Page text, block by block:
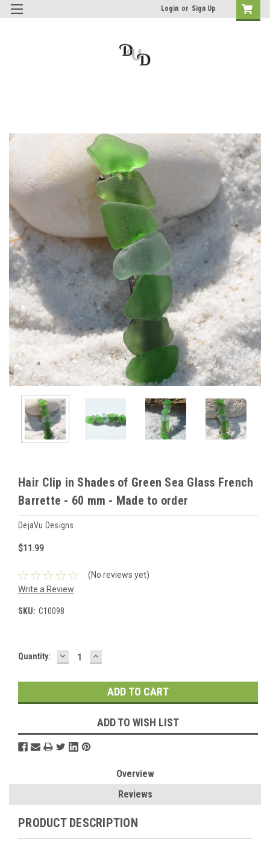
Login or Sign Up
Hair Clip in Shades of Green Sea Glass French
Barrette - 60 mm - Made to order
DejaVu Designs
$11.99
(No reviews yet)
Write a Review
SKU: C10098
Current
Quantity: DECREASE
QUANTITY:
INCREASE
QUANTITY:
ADD TO WISH LIST
Overview
Reviews
PRODUCT DESCRIPTION